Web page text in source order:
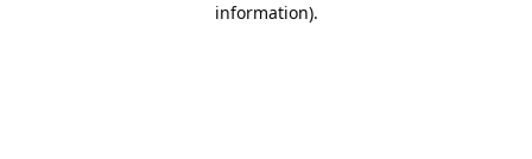
information).